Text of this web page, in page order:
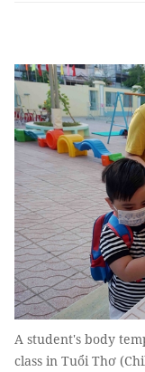
A student's body
class in Tuổi Thơ